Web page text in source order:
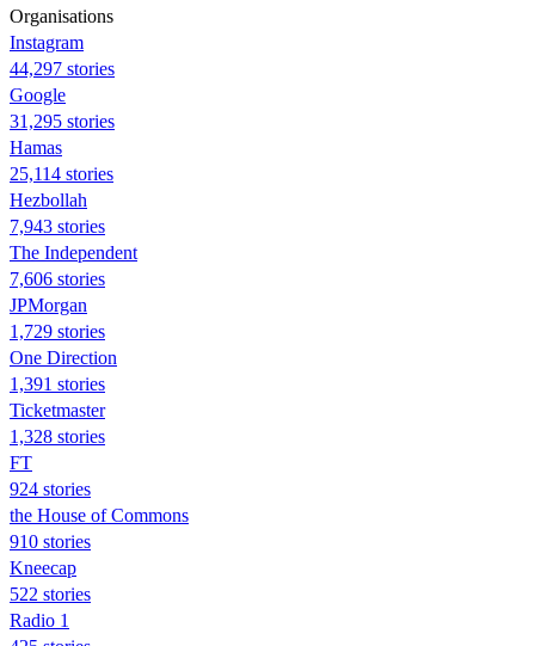
Organisations
Instagram
44,297 stories
Google
31,295 stories
Hamas
25,114 stories
Hezbollah
7,943 stories
The Independent
7,606 stories
JPMorgan
1,729 stories
One Direction
1,391 stories
Ticketmaster
1,328 stories
FT
924 stories
the House of Commons
910 stories
Kneecap
522 stories
Radio 1